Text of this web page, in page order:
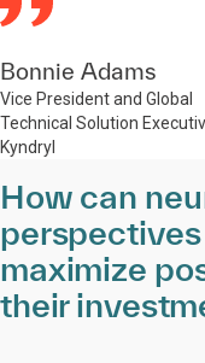
Bonnie Adams
Vice President and Global
Technical Solution
Kyndryl
How can
maximize
their